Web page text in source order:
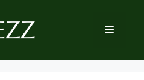
Menu